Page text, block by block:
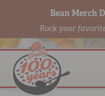
Bean Merch
Rock your